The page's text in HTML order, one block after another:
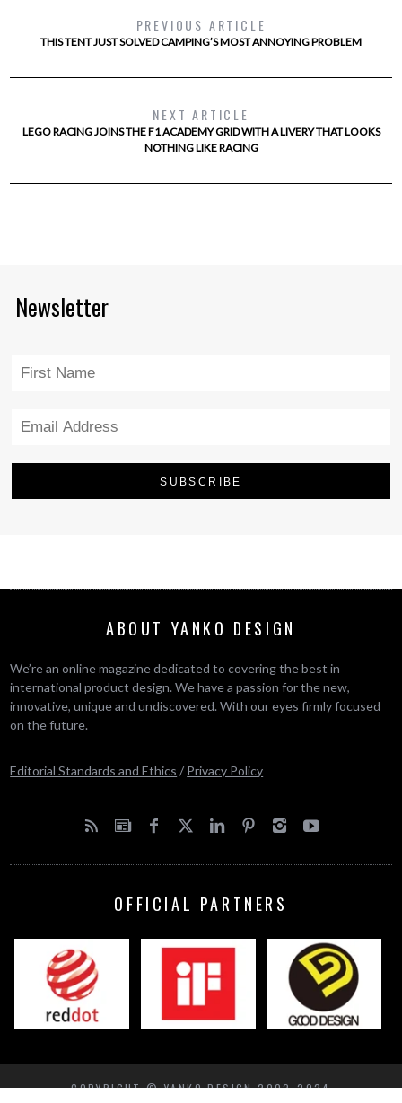
PREVIOUS ARTICLE
THIS TENT JUST SOLVED CAMPING’S MOST ANNOYING PROBLEM
NEXT ARTICLE
LEGO RACING JOINS THE F1 ACADEMY GRID WITH A LIVERY THAT LOOKS
NOTHING LIKE RACING
Newsletter
ABOUT YANKO DESIGN
We’re an online magazine dedicated to covering the best in
international product design. We have a passion for the new,
innovative, unique and undiscovered. With our eyes firmly focused
on the future.
Editorial Standards and Ethics / Privacy Policy
OFFICIAL PARTNERS
COPYRIGHT © YANKO DESIGN 2002-2024